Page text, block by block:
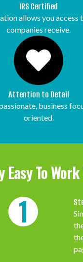
IRS Certified
allows you access
companies receive.
Attention to Detail
business
oriented.
Easy To
1